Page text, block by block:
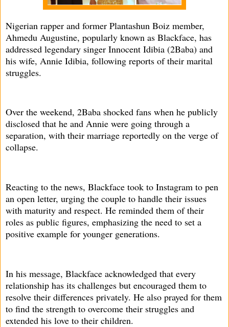
Nigerian rapper and former Plantashun Boiz member,
Ahmedu Augustine, popularly known as Blackface, has
addressed legendary singer Innocent Idibia (2Baba) and
his wife, Annie Idibia, following reports of their marital
struggles.
Over the weekend, 2Baba shocked fans when he publicly
disclosed that he and Annie were going through a
separation, with their marriage reportedly on the verge of
collapse.
Reacting to the news, Blackface took to Instagram to pen
an open letter, urging the couple to handle their issues
with maturity and respect. He reminded them of their
roles as public figures, emphasizing the need to set a
positive example for younger generations.
In his message, Blackface acknowledged that every
relationship has its challenges but encouraged them to
resolve their differences privately. He also prayed for them
to find the strength to overcome their struggles and
extended his love to their children.